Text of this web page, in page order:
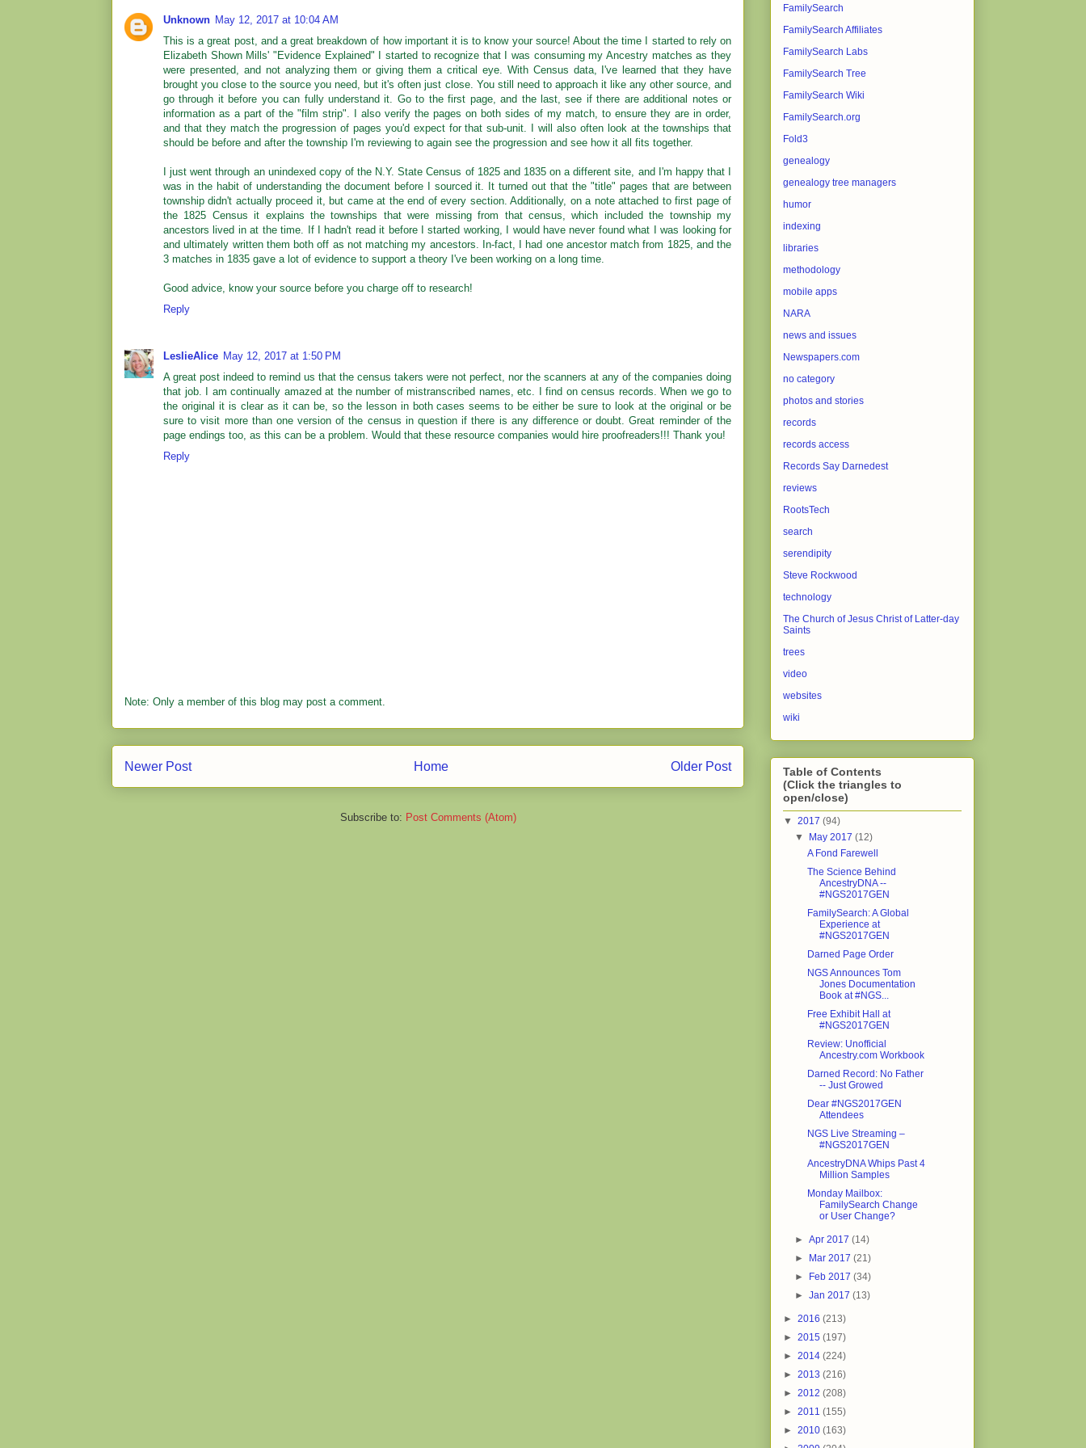
Unknown May 12, 2017 at 10:04 AM
This is a great post, and a great breakdown of how important it is to know your source! About the time I started to rely on
Elizabeth Shown Mills' "Evidence Explained" I started to recognize that I was consuming my Ancestry matches as they
were presented, and not analyzing them or giving them a critical eye. With Census data, I've learned that they have
brought you close to the source you need, but it's often just close. You still need to approach it like any other source, and
go through it before you can fully understand it. Go to the first page, and the last, see if there are additional notes or
information as a part of the "film strip". I also verify the pages on both sides of my match, to ensure they are in order,
and that they match the progression of pages you'd expect for that sub-unit. I will also often look at the townships that
should be before and after the township I'm reviewing to again see the progression and see how it all fits together.
I just went through an unindexed copy of the N.Y. State Census of 1825 and 1835 on a different site, and I'm happy that I
was in the habit of understanding the document before I sourced it. It turned out that the "title" pages that are between
township didn't actually proceed it, but came at the end of every section. Additionally, on a note attached to first page of
the 1825 Census it explains the townships that were missing from that census, which included the township my
ancestors lived in at the time. If I hadn't read it before I started working, I would have never found what I was looking for
and ultimately written them both off as not matching my ancestors. In-fact, I had one ancestor match from 1825, and the
3 matches in 1835 gave a lot of evidence to support a theory I've been working on a long time.
Good advice, know your source before you charge off to research!
Reply
LeslieAlice May 12, 2017 at 1:50 PM
A great post indeed to remind us that the census takers were not perfect, nor the scanners at any of the companies doing
that job. I am continually amazed at the number of mistranscribed names, etc. I find on census records. When we go to
the original it is clear as it can be, so the lesson in both cases seems to be either be sure to look at the original or be
sure to visit more than one version of the census in question if there is any difference or doubt. Great reminder of the
page endings too, as this can be a problem. Would that these resource companies would hire proofreaders!!! Thank you!
Reply
Note: Only a member of this blog may post a comment.
Newer Post Older Post
Home
Subscribe to: Post Comments (Atom)
FamilySearch
FamilySearch Affiliates
FamilySearch Labs
FamilySearch Tree
FamilySearch Wiki
FamilySearch.org
Fold3
genealogy
genealogy tree managers
humor
indexing
libraries
methodology
mobile apps
NARA
news and issues
Newspapers.com
no category
photos and stories
records
records access
Records Say Darnedest
reviews
RootsTech
search
serendipity
Steve Rockwood
technology
The Church of Jesus Christ of Latter-day
Saints
trees
video
websites
wiki
Table of Contents
(Click the triangles to
open/close)
▼ 2017 (94)
▼ May 2017(12)
A Fond Farewell
The Science Behind
AncestryDNA --
#NGS2017GEN
FamilySearch: A Global
Experience at
#NGS2017GEN
Darned Page Order
NGS Announces Tom
Jones Documentation
Book at #NGS...
Free Exhibit Hall at
#NGS2017GEN
Review: Unofficial
Ancestry.com Workbook
Darned Record: No Father
-- Just Growed
Dear #NGS2017GEN
Attendees
NGS Live Streaming –
#NGS2017GEN
AncestryDNA Whips Past 4
Million Samples
Monday Mailbox:
FamilySearch Change
or User Change?
►Apr 2017(14)
► Mar 2017(21)
► Feb 2017(34)
►Jan 2017(13)
► 2016 (213)
► 2015 (197)
► 2014 (224)
► 2013 (216)
► 2012 (208)
► 2011 (155)
► 2010 (163)